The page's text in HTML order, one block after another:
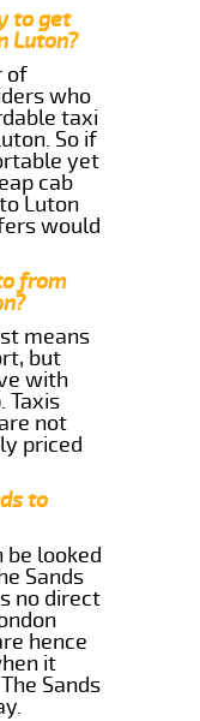
to get
Luton?
of
who
taxi
So if
yet
cab
Luton
would
from
means
but
with
Taxis
not
priced
to
be looked
Sands
no direct
hence
it
Sands